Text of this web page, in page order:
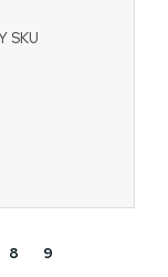
SKU
8 9